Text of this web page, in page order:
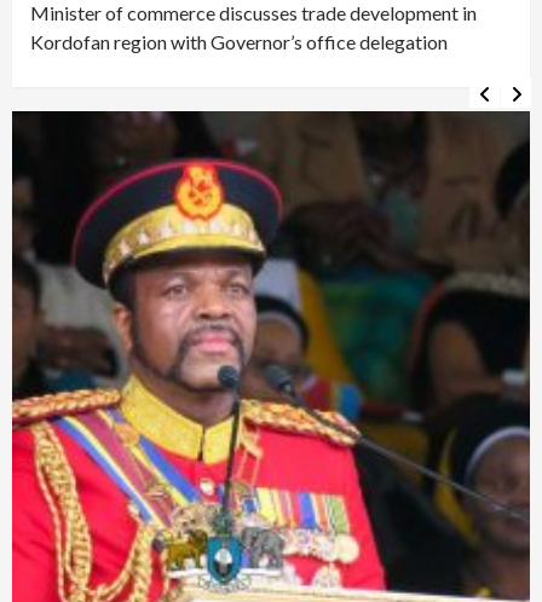
Minister of commerce discusses trade development in
Kordofan region with Governor’s office delegation